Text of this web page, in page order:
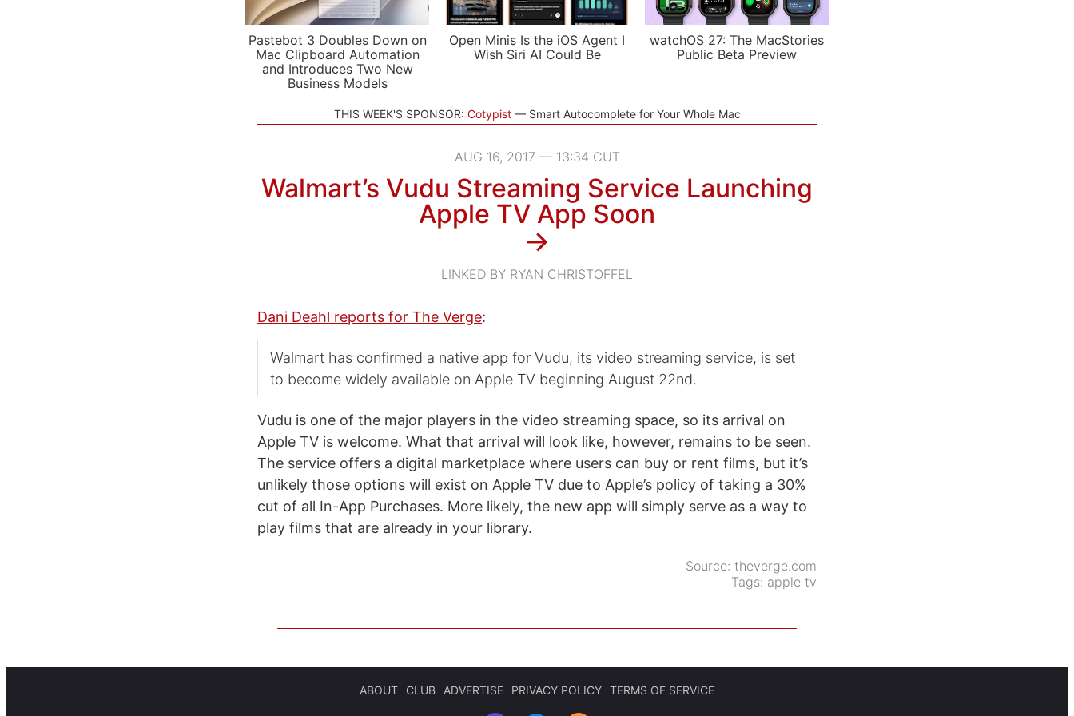
Pastebot 3 Doubles Down on
Mac Clipboard Automation
and Introduces Two New
Business Models
Open Minis Is the iOS Agent I
Wish Siri AI Could Be
watchOS 27: The MacStories
Public Beta Preview
THIS WEEK'S SPONSOR: Cotypist Smart Autocomplete for Your Whole Mac
AUG 16, 2017 — 13:34 CUT
Walmart’s Vudu Streaming Service Launching
Apple TV App Soon
→
LINKED BY RYAN CHRISTOFFEL
Dani Deahl reports for The Verge:
Walmart has confirmed a native app for Vudu, its video streaming service, is set
to become widely available on Apple TV beginning August 22nd.
Vudu is one of the major players in the video streaming space, so its arrival on
Apple TV is welcome. What that arrival will look like, however, remains to be seen.
The service offers a digital marketplace where users can buy or rent films, but it’s
unlikely those options will exist on Apple TV due to Apple’s policy of taking a 30%
cut of all In-App Purchases. More likely, the new app will simply serve as a way to
play films that are already in your library.
Source: theverge.com
Tags: apple tv
ABOUT CLUB ADVERTISE PRIVACY POLICY TERMS OF SERVICE